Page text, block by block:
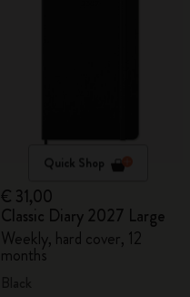
Quick Shop
€ 31,00
Classic Diary 2027 Large
Weekly, hard cover, 12
months